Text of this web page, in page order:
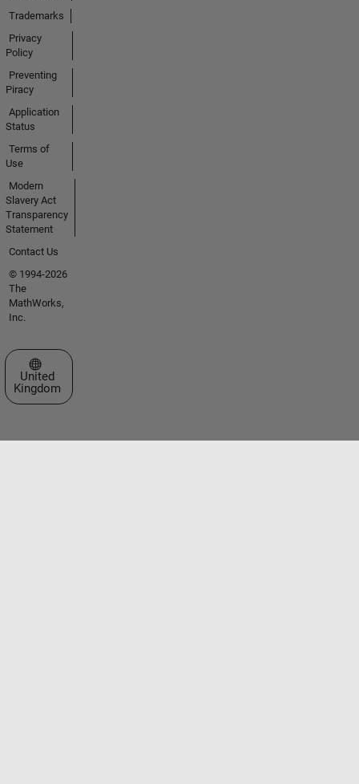
Trademarks
Privacy
Policy
Preventing
Piracy
Application
Status
Terms of
Use
Modern
Slavery Act
Transparency
Statement
Contact Us
© 1994-2026
The
MathWorks,
Inc.
Select a Web Site
United
Kingdom